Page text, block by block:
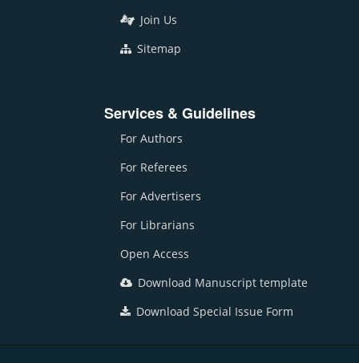
Join Us
Sitemap
Services & Guidelines
For Authors
For Referees
For Advertisers
For Librarians
Open Access
Download Manuscript template
Download Special Issue Form